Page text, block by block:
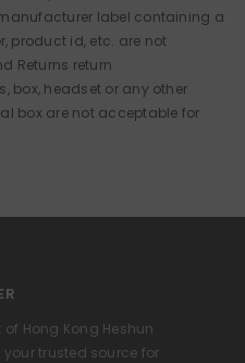
label containing a
product id, etc. are not
Returns return
box, headset or any other
box are not acceptable for
Hong Kong Heshun
your trusted source for